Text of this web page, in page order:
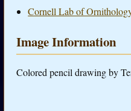
Cornell Lab of
Image Information
Colored pencil drawing by